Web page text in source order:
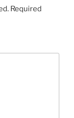
Required